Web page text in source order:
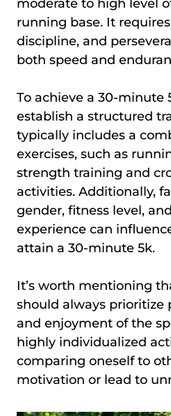
moderate to high level
running base. It
discipline, and
both speed and
To achieve a 30-minute
establish a structured
typically includes a
exercises, such as
strength training and
activities. Additionally,
gender, fitness level,
experience can
attain a 30-minute 5k.
It’s worth mentioning
should always prioritize
and enjoyment of the
highly individualized
comparing oneself to
motivation or lead to